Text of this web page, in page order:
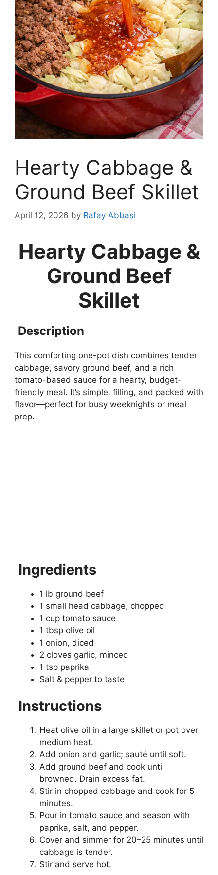
Hearty Cabbage &
Ground Beef Skillet
April 12, 2026 by Rafay Abbasi
Hearty Cabbage &
Ground Beef
Skillet
Description
This comforting one-pot dish combines tender
cabbage, savory ground beef, and a rich
tomato-based sauce for a hearty, budget-
friendly meal. It’s simple, filling, and packed with
flavor—perfect for busy weeknights or meal
prep.
Ingredients
1 lb ground beef
1 small head cabbage, chopped
1 cup tomato sauce
1 tbsp olive oil
1 onion, diced
2 cloves garlic, minced
1 tsp paprika
Salt & pepper to taste
Instructions
Heat olive oil in a large skillet or pot over
medium heat.
Add onion and garlic; sauté until soft.
Add ground beef and cook until
browned. Drain excess fat.
Stir in chopped cabbage and cook for 5
minutes.
Pour in tomato sauce and season with
paprika, salt, and pepper.
Cover and simmer for 20–25 minutes until
cabbage is tender.
Stir and serve hot.